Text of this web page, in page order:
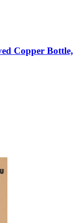
Copper Bottle,